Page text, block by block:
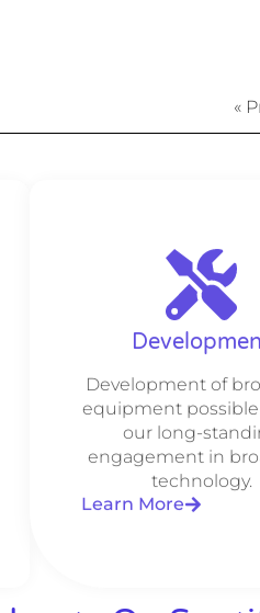
«
Development of
equipment
our long-
engagement in
technology.
Learn More